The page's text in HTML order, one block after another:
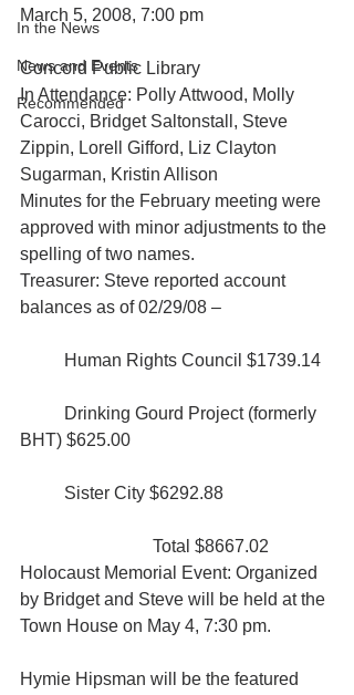
In the News
News and Events
Recommended
March 5, 2008, 7:00 pm
Concord Public Library
In Attendance: Polly Attwood, Molly
Carocci, Bridget Saltonstall, Steve
Zippin, Lorell Gifford, Liz Clayton
Sugarman, Kristin Allison
Minutes for the February meeting were
approved with minor adjustments to the
spelling of two names.
Treasurer: Steve reported account
balances as of 02/29/08 –
	Human Rights Council $1739.14
BHT) $625.00
	Sister City $6292.88
			Total $8667.02
Holocaust Memorial Event: Organized
by Bridget and Steve will be held at the
Town House on May 4, 7:30 pm.
Hymie Hipsman will be the featured